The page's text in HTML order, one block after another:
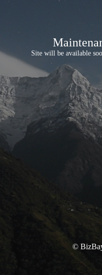
Site will be available
©